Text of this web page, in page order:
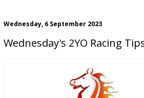
Wednesday, 6 September 2023
Wednesday's 2YO Racing